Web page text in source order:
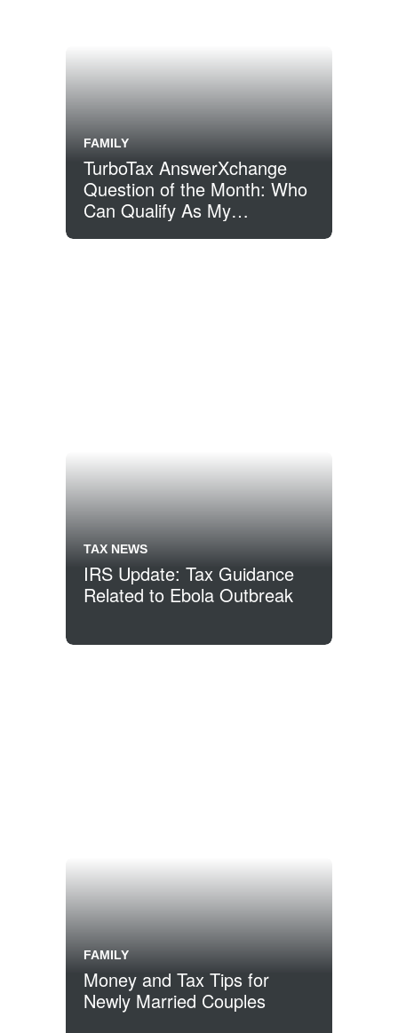
FAMILY
TurboTax AnswerXchange
Question of the Month: Who
Can Qualify As My
TAX NEWS
IRS Update: Tax Guidance
Related to Ebola Outbreak
FAMILY
Money and Tax Tips for
Newly Married Couples